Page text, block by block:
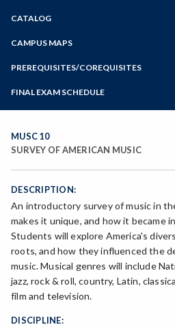
Zoom
Programs of Study
Steps for New Students
Bear Cub Hub FAQ
CATALOG
CAMPUS MAPS
PREREQUISITES/COREQUISITES
FINAL EXAM SCHEDULE
Spring Final Exam Schedule
MUSC 10
SURVEY OF AMERICAN MUSIC
DESCRIPTION:
An introductory survey of music in
makes it unique, and how it became
Students will explore America's
roots, and how they influenced the
music. Musical genres will include
jazz, rock & roll, country, Latin,
film and television.
DISCIPLINE: